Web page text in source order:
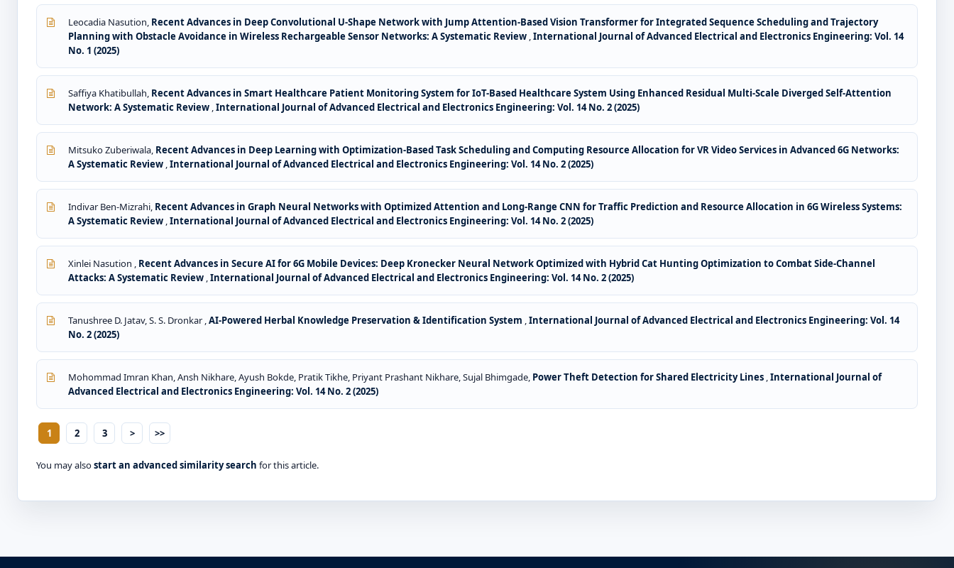
Leocadia Nasution, Recent Advances in Deep Convolutional U-Shape Network with Jump Attention-Based Vision Transformer for Integrated Sequence Scheduling and Trajectory
Planning with Obstacle Avoidance in Wireless Rechargeable Sensor Networks: A Systematic Review ,International Journal of Advanced Electrical and Electronics Engineering: Vol. 14
No. 1 (2025)
Saffiya Khatibullah, Recent Advances in Smart Healthcare Patient Monitoring System for IoT-Based Healthcare System Using Enhanced Residual Multi-Scale Diverged Self-Attention
Network: A Systematic Review ,International Journal of Advanced Electrical and Electronics Engineering: Vol. 14 No. 2 (2025)
Mitsuko Zuberiwala, Recent Advances in Deep Learning with Optimization-Based Task Scheduling and Computing Resource Allocation for VR Video Services in Advanced 6G Networks:
A Systematic Review ,International Journal of Advanced Electrical and Electronics Engineering: Vol. 14 No. 2 (2025)
Indivar Ben-Mizrahi, Recent Advances in Graph Neural Networks with Optimized Attention and Long-Range CNN for Traffic Prediction and Resource Allocation in 6G Wireless Systems:
A Systematic Review ,International Journal of Advanced Electrical and Electronics Engineering: Vol. 14 No. 2 (2025)
Xinlei Nasution , Recent Advances in Secure AI for 6G Mobile Devices: Deep Kronecker Neural Network Optimized with Hybrid Cat Hunting Optimization to Combat Side-Channel
Attacks: A Systematic Review ,International Journal of Advanced Electrical and Electronics Engineering: Vol. 14 No. 2 (2025)
Tanushree D. Jatav, S. S. Dronkar ,AI-Powered Herbal Knowledge Preservation & Identification System ,International Journal of Advanced Electrical and Electronics Engineering: Vol. 14
No. 2 (2025)
Mohommad Imran Khan, Ansh Nikhare, Ayush Bokde, Pratik Tikhe, Priyant Prashant Nikhare, Sujal Bhimgade, Power Theft Detection for Shared Electricity Lines ,International Journal of
Advanced Electrical and Electronics Engineering: Vol. 14 No. 2 (2025)
1 2 3 > >>
You may alsostart an advanced similarity search for this article.